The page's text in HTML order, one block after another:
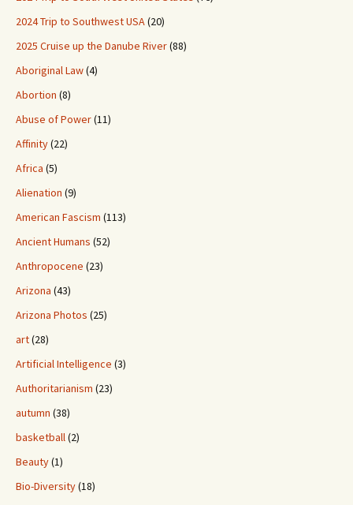
2024 Trip to Southwest USA(20)
2025 Cruise up the Danube River(88)
Aboriginal Law(4)
Abortion (8)
Abuse of Power(11)
Affinity(22)
Africa (5)
Alienation (9)
American Fascism (113)
Ancient Humans (52)
Anthropocene (23)
Arizona (43)
Arizona Photos (25)
art(28)
Artificial Intelligence (3)
Authoritarianism (23)
autumn (38)
basketball(2)
Beauty(1)
Bio-Diversity(18)